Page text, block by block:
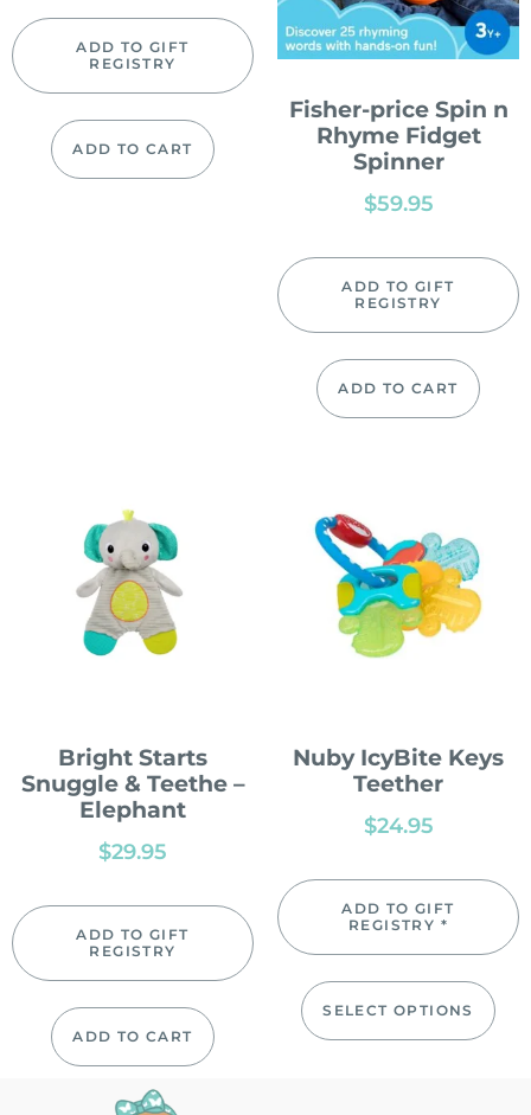
ADD TO GIFT
REGISTRY
ADD TO CART
Fisher-price Spin n
Rhyme Fidget
Spinner
$59.95
ADD TO GIFT
REGISTRY
ADD TO CART
Bright Starts
Snuggle & Teethe –
Elephant
$29.95
ADD TO GIFT
REGISTRY
ADD TO CART
Nuby IcyBite Keys
Teether
$24.95
ADD TO GIFT
REGISTRY *
SELECT OPTIONS